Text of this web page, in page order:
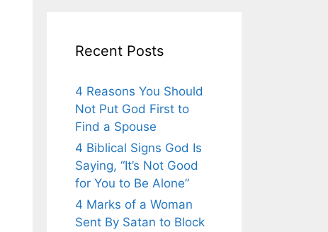
Recent Posts
4 Reasons You Should
Not Put God First to
Find a Spouse
4 Biblical Signs God Is
Saying, “It’s Not Good
for You to Be Alone”
4 Marks of a Woman
Sent By Satan to Block